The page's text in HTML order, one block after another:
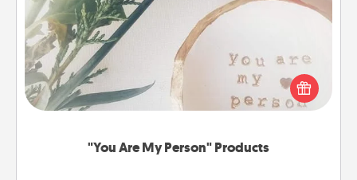
"You Are My Person" Products
Practical and sentimental! Gift a "You Are My Person"
product for a close friend or spouse.